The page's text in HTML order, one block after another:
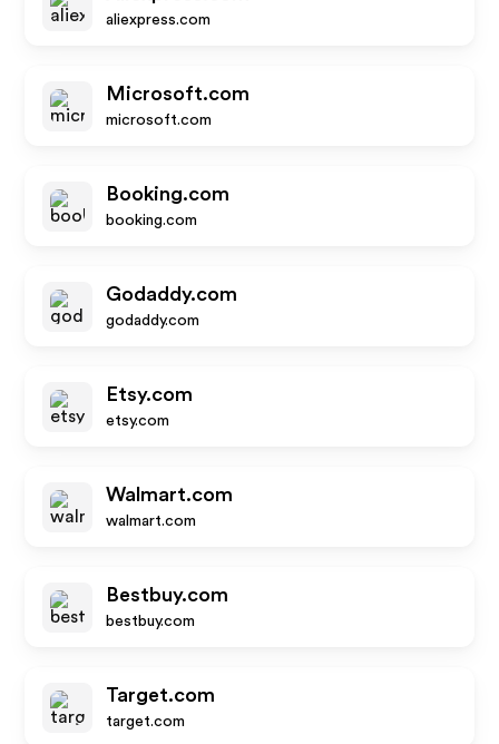
aliexpress.com
Microsoft.com
microsoft.com
Booking.com
booking.com
Godaddy.com
godaddy.com
Etsy.com
etsy.com
Walmart.com
walmart.com
Bestbuy.com
bestbuy.com
Target.com
target.com